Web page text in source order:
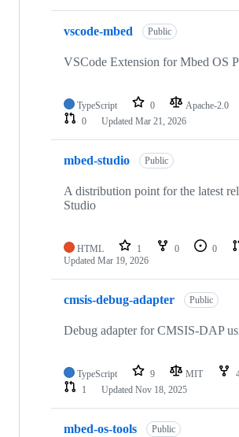
vscode-mbed Public
VSCode Extension for Mbed OS
TypeScript 0 Apache-2.0
0
Updated Mar 21, 2026
mbed-studio Public
A distribution point for the latest
Studio
HTML 1 0 0
Updated Mar 19, 2026
cmsis-debug-adapter Public
Debug adapter for CMSIS-DAP
TypeScript 9 MIT
1
Updated Nov 18, 2025
mbed-os-tools Public